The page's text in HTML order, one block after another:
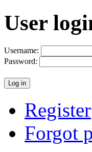
User
Username:
Password:
Register
Forgot